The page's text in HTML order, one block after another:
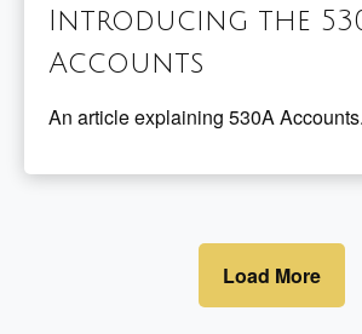
Introducing the
Accounts
An article explaining 530A Accounts.
Load More